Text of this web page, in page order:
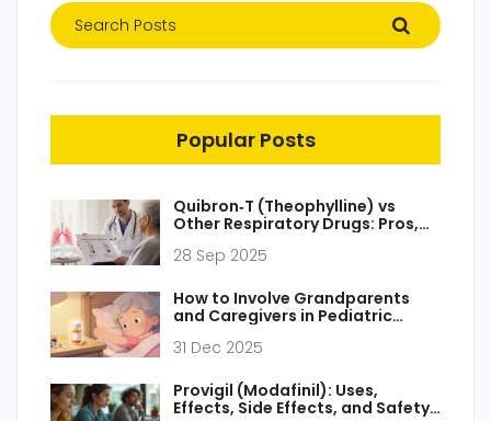
Popular Posts
Quibron‑T (Theophylline) vs
Other Respiratory Drugs: Pros,
28 Sep 2025
How to Involve Grandparents
and Caregivers in Pediatric
31 Dec 2025
Provigil (Modafinil): Uses,
Effects, Side Effects, and Safety